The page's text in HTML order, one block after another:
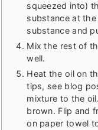
squeezed into)
substance at
substance and
Mix the rest of
well.
Heat the oil on
tips, see blog
mixture to the
brown. Flip and
on paper towel